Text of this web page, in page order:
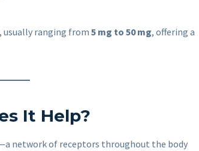
usually ranging from 5 mg to 50 mg, offering a
It Help?
network of receptors throughout the body